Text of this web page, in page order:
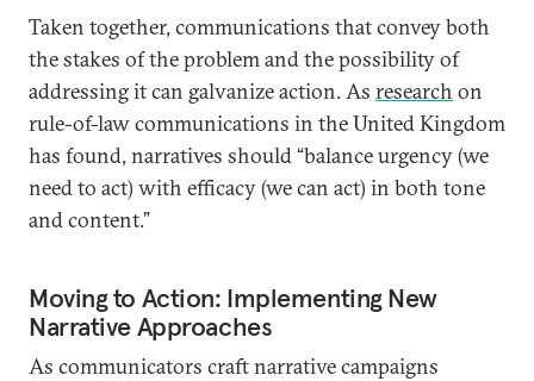
Taken together, communications that convey both
the stakes of the problem and the possibility of
addressing it can galvanize action. As research on
rule-of-law communications in the United Kingdom
has found, narratives should “balance urgency (we
need to act) with efficacy (we can act) in both tone
and content.”
Moving to Action: Implementing New
Narrative Approaches
As communicators craft narrative campaigns